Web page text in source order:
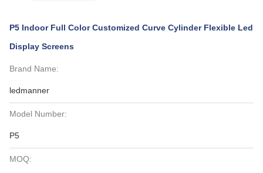
P5 Indoor Full Color Customized Curve Cylinder Flexible Led
Display Screens
Brand Name:
ledmanner
Model Number:
P5
MOQ: